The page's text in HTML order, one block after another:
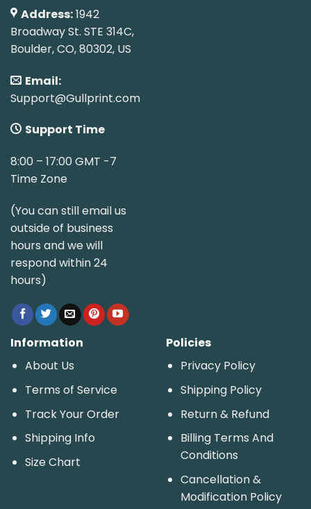
Address:1942
Broadway St. STE 314C,
Boulder, CO, 80302, US
Email:
Support@Gullprint.com
Support Time
8:00 – 17:00 GMT -7
Time Zone
(You can still email us
outside of business
hours and we will
respond within 24
hours)
Information
About Us
Terms of Service
Track Your Order
Shipping Info
Size Chart
Policies
Privacy Policy
Shipping Policy
Return & Refund
Billing Terms And
Conditions
Cancellation &
Modification Policy